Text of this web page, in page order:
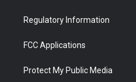
Regulatory Information
FCC Applications
Protect My Public Media